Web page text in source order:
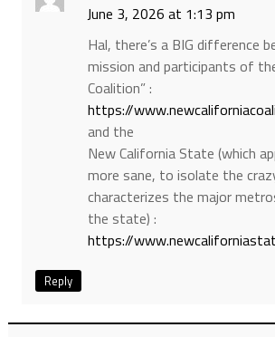
June 3, 2026 at 1:13 pm
Hal, there’s a BIG difference
mission and participants of
Coalition” :
https://
and the
New California State (which
more sane, to isolate the
characterizes the major
the state) :
https://
Reply